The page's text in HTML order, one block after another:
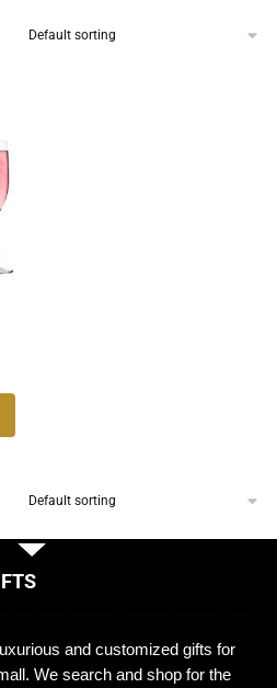
and customized gifts for
We search and shop for the